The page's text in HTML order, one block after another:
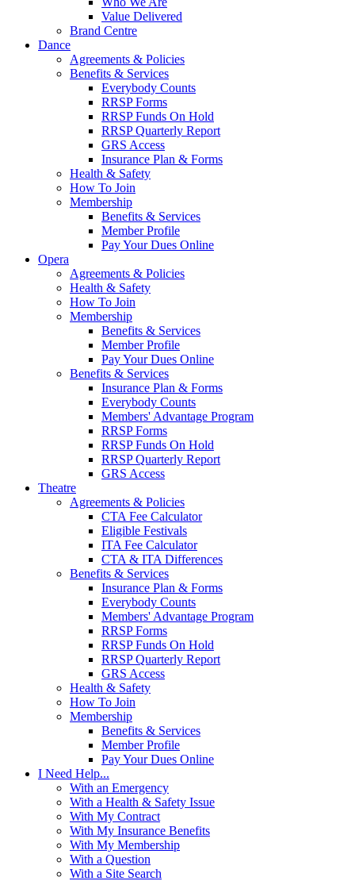
Value Delivered
Brand Centre
Dance
Agreements & Policies
Benefits & Services
Everybody Counts
RRSP Forms
RRSP Funds On Hold
RRSP Quarterly Report
GRS Access
Insurance Plan & Forms
Health & Safety
How To Join
Membership
Benefits & Services
Member Profile
Pay Your Dues Online
Opera
Agreements & Policies
Health & Safety
How To Join
Membership
Benefits & Services
Member Profile
Pay Your Dues Online
Benefits & Services
Insurance Plan & Forms
Everybody Counts
Members' Advantage Program
RRSP Forms
RRSP Funds On Hold
RRSP Quarterly Report
GRS Access
Theatre
Agreements & Policies
CTA Fee Calculator
Eligible Festivals
ITA Fee Calculator
CTA & ITA Differences
Benefits & Services
Insurance Plan & Forms
Everybody Counts
Members' Advantage Program
RRSP Forms
RRSP Funds On Hold
RRSP Quarterly Report
GRS Access
Health & Safety
How To Join
Membership
Benefits & Services
Member Profile
Pay Your Dues Online
I Need Help...
With an Emergency
With a Health & Safety Issue
With My Contract
With My Insurance Benefits
With My Membership
With a Question
With a Site Search